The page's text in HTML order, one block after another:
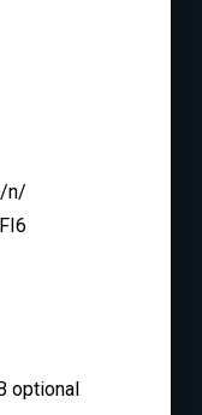
n/
optional